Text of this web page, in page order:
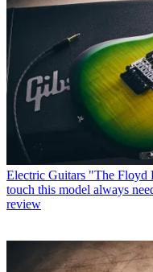
Electric Guitars "The Floyd
touch this model always
review